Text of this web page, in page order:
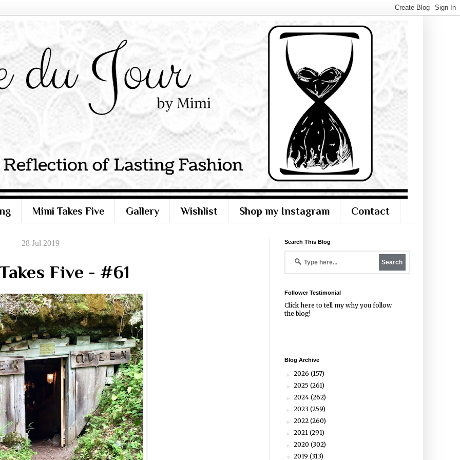
Mimi Takes Five Gallery Wishlist Shop my Instagram Contact
28 Jul 2019
Five - #61
Search This Blog
Follower Testimonial
Clickhere to tell my why you follow
the blog!
Blog Archive
► 2026 (157)
► 2025 (261)
► 2024 (262)
► 2023 (259)
► 2022 (260)
► 2021 (291)
► 2020 (302)
▼ 2019 (313)